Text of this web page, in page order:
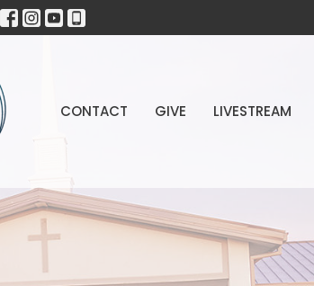
CONTACT GIVE LIVESTREAM